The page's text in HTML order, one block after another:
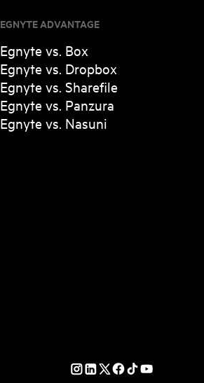
EGNYTE ADVANTAGE
Egnyte vs. Box
Egnyte vs. Dropbox
Egnyte vs. Sharefile
Egnyte vs. Panzura
Egnyte vs. Nasuni